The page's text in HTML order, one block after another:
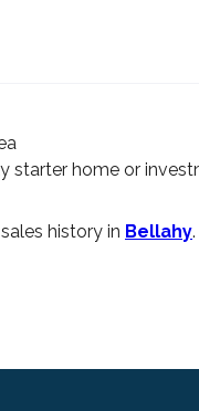
starter home or
history in Bellahy.